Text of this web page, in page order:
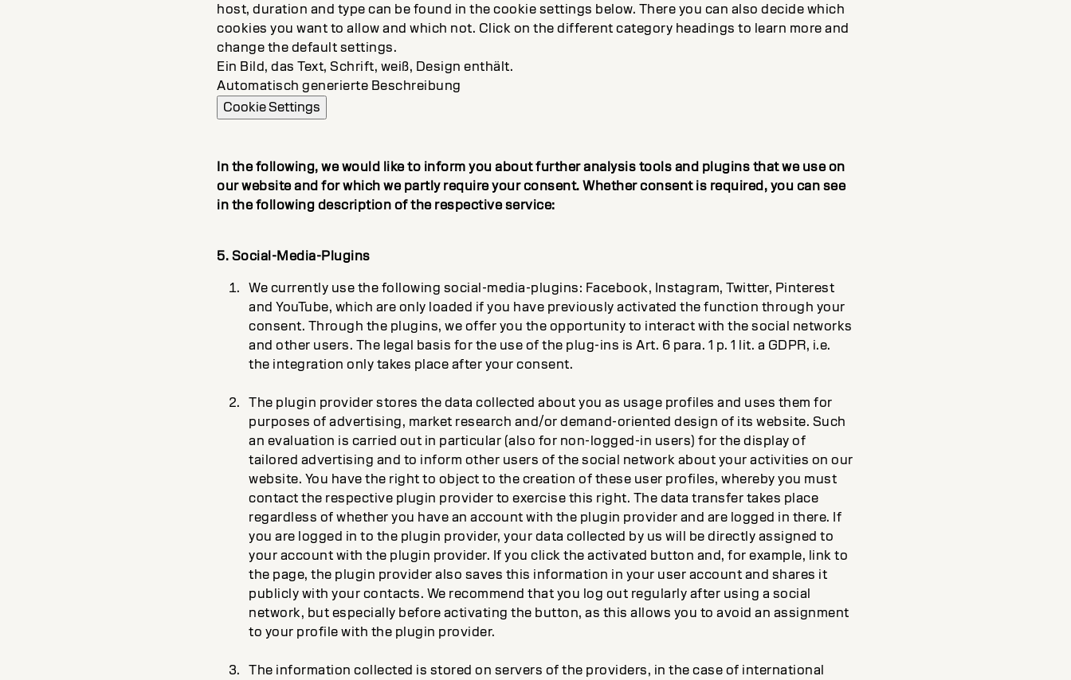
host, duration and type can be found in the cookie settings below. There you can also decide which
cookies you want to allow and which not. Click on the different category headings to learn more and
change the default settings.
Ein Bild, das Text, Schrift, weiß, Design enthält.
Automatisch generierte Beschreibung
Cookie Settings
In the following, we would like to inform you about further analysis tools and plugins that we use on
our website and for which we partly require your consent. Whether consent is required, you can see
in the following description of the respective service:
5. Social-Media-Plugins
We currently use the following social-media-plugins: Facebook, Instagram, Twitter, Pinterest
and YouTube, which are only loaded if you have previously activated the function through your
consent. Through the plugins, we offer you the opportunity to interact with the social networks
and other users. The legal basis for the use of the plug-ins is Art. 6 para. 1 p. 1 lit. a GDPR, i.e.
the integration only takes place after your consent.
The plugin provider stores the data collected about you as usage profiles and uses them for
purposes of advertising, market research and/or demand-oriented design of its website. Such
an evaluation is carried out in particular (also for non-logged-in users) for the display of
tailored advertising and to inform other users of the social network about your activities on our
website. You have the right to object to the creation of these user profiles, whereby you must
contact the respective plugin provider to exercise this right. The data transfer takes place
regardless of whether you have an account with the plugin provider and are logged in there. If
you are logged in to the plugin provider, your data collected by us will be directly assigned to
your account with the plugin provider. If you click the activated button and, for example, link to
the page, the plugin provider also saves this information in your user account and shares it
publicly with your contacts. We recommend that you log out regularly after using a social
network, but especially before activating the button, as this allows you to avoid an assignment
to your profile with the plugin provider.
The information collected is stored on servers of the providers, in the case of international